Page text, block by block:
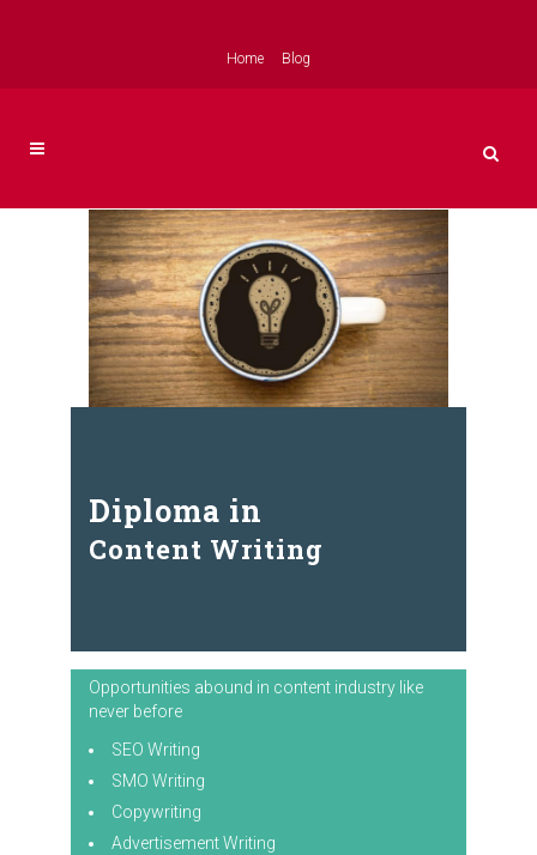
Home Blog
Diploma in
Content Writing
Opportunities abound in content industry like
never before
SEO Writing
SMO Writing
Copywriting
Advertisement Writing